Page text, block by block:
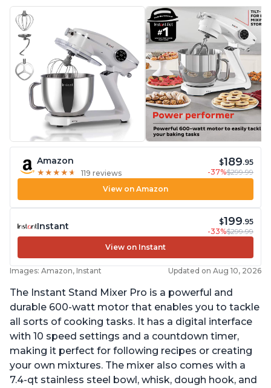
Amazon
★ ★ ★ ★ ★
★ ★ ★ ★ ★ 119 reviews
$189.95
-37%$299.99
View on Amazon
Instant $199.95
-33%$299.99
View on Instant
Images: Amazon, Instant Updated on Aug 10, 2026
The Instant Stand Mixer Pro is a powerful and
durable 600-watt motor that enables you to tackle
all sorts of cooking tasks. It has a digital interface
with 10 speed settings and a countdown timer,
making it perfect for following recipes or creating
your own mixtures. The mixer also comes with a
7.4-qt stainless steel bowl, whisk, dough hook, and